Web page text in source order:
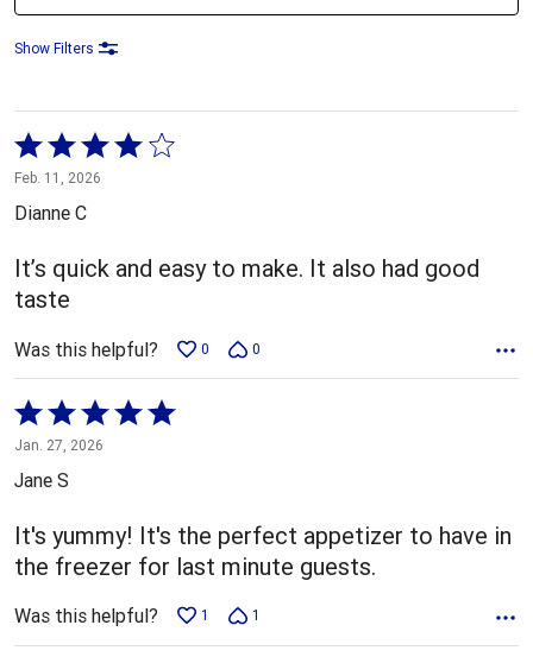
Show Filters
Rated
4
out
5
Feb. 11, 2026
Dianne C
It’s quick and easy to make. It also had good
taste
Was this helpful? 0 0
Rated
5
out
5
Jan. 27, 2026
Jane S
It's yummy! It's the perfect appetizer to have in
the freezer for last minute guests.
Was this helpful? 1 1